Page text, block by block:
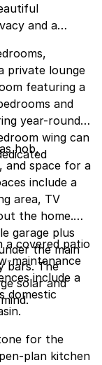
and a
private lounge
featuring a
and
year-round
wing can
hob,
and space for a
include a
area, TV
the home.
garage plus
the main
bars. The
solar and
a covered patio
maintenance
include a
domestic
for the
plan kitchen